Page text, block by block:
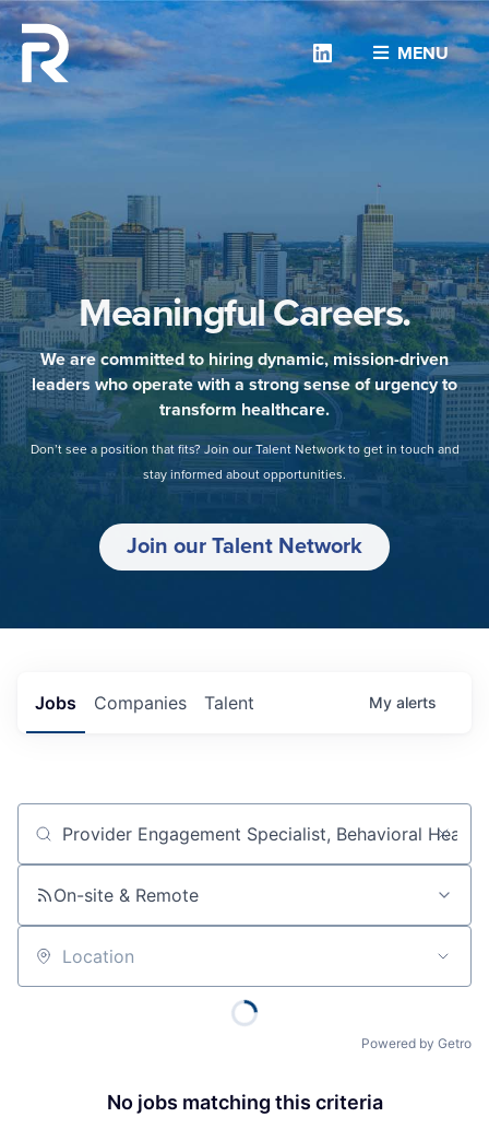
MENU
Linkedin
Meaningful Careers.
We are committed to hiring dynamic, mission-driven
leaders who operate with a strong sense of urgency to
transform healthcare.
Don’t see a position that fits? Join our Talent Network to get in touch and
stay informed about opportunities.
Join our Talent Network
Jobs Companies Talent My alerts
Job title, company or keyword
On-site & Remote
Location
Powered by Getro
No jobs matching this criteria